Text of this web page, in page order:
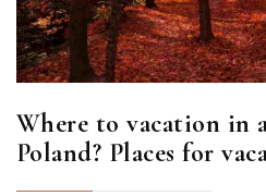
Where to vacation in
Poland? Places for